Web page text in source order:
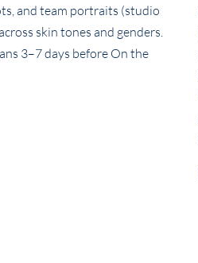
and team portraits (studio
skin tones and genders.
3–7 days before On the